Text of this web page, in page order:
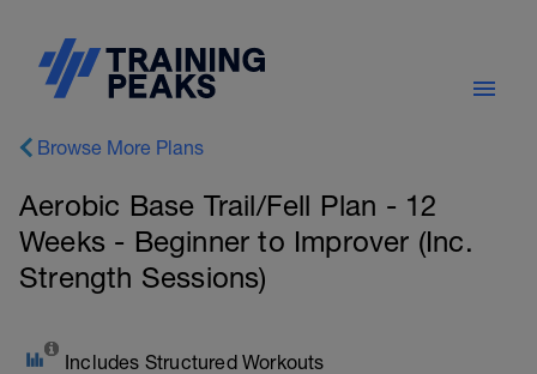
Browse More Plans
Aerobic Base Trail/Fell Plan - 12
Weeks - Beginner to Improver (Inc.
Strength Sessions)
Includes Structured Workouts